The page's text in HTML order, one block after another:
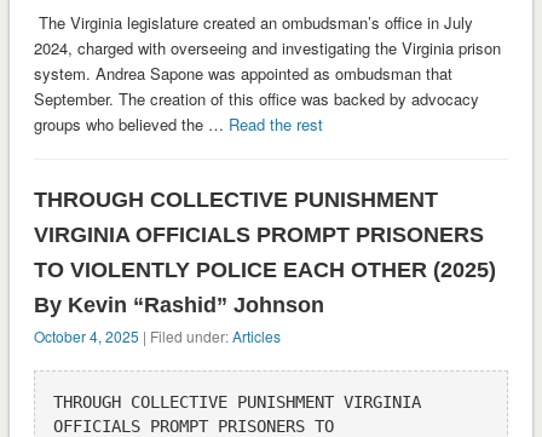
The Virginia legislature created an ombudsman’s office in July
2024, charged with overseeing and investigating the Virginia prison
system. Andrea Sapone was appointed as ombudsman that
September. The creation of this office was backed by advocacy
groups who believed the … Read the rest
THROUGH COLLECTIVE PUNISHMENT
VIRGINIA OFFICIALS PROMPT PRISONERS
TO VIOLENTLY POLICE EACH OTHER (2025)
By Kevin “Rashid” Johnson
October 4, 2025 | Filed under:Articles
THROUGH COLLECTIVE PUNISHMENT VIRGINIA
OFFICIALS PROMPT PRISONERS TO